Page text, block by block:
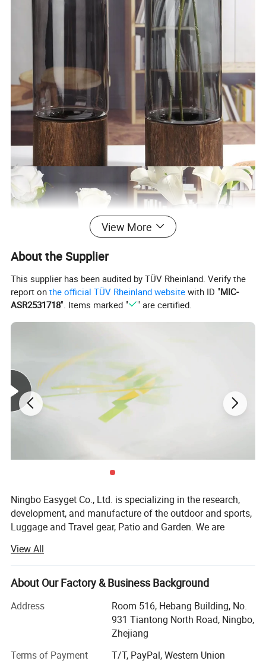
View More
About the Supplier
This supplier has been audited by TÜV Rheinland. Verify the
report onthe official TÜV Rheinland website with ID "MIC-
ASR2531718". Items marked " " are certified.
Ningbo Easyget Co., Ltd. is specializing in the research,
development, and manufacture of the outdoor and sports,
Luggage and Travel gear, Patio and Garden. We are
transportation access to Ningbo port.
Outdoor and Sports Products.
Our Outdoor and sports products includes safety gears for
your daily routine, to be physically fit and safe at the same
Luggage and Travel Gear
View All
About Our Factory & Business Background
Address
Room 516, Hebang Building, No.
931 Tiantong North Road, Ningbo,
Zhejiang
Terms of Payment
T/T, PayPal, Western Union